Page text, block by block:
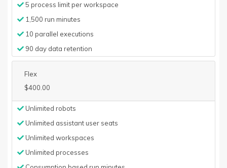
5 process limit per workspace
1,500 run minutes
10 parallel executions
90 day data retention
Flex
$400.00
Unlimited robots
Unlimited assistant user seats
Unlimited workspaces
Unlimited processes